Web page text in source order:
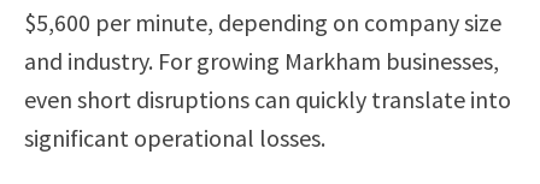
$5,600 per minute, depending on company size
and industry. For growing Markham businesses,
even short disruptions can quickly translate into
significant operational losses.